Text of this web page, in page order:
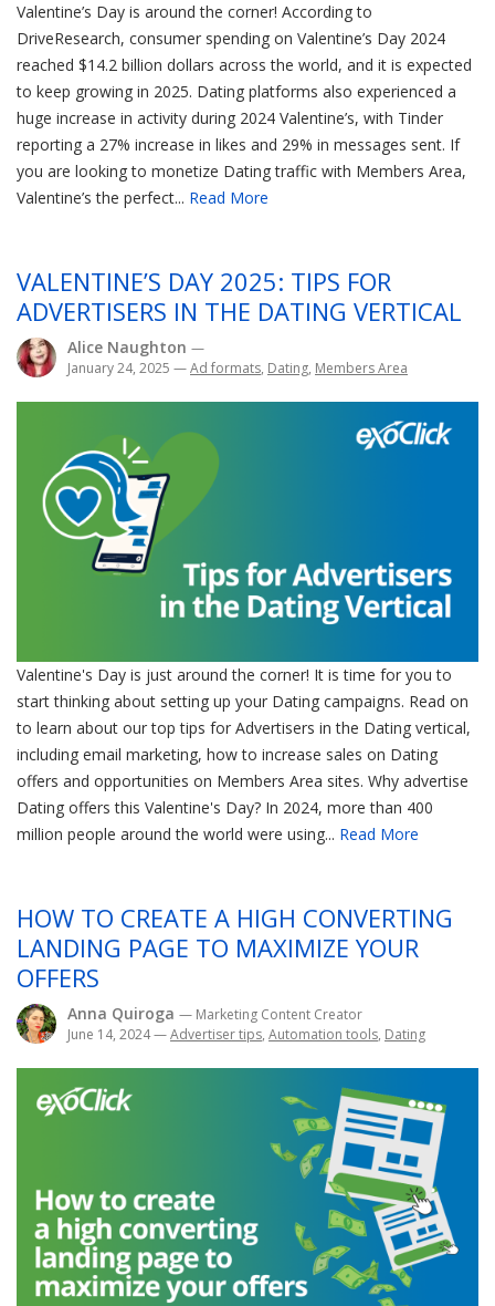
Valentine’s Day is around the corner! According to
DriveResearch, consumer spending on Valentine’s Day 2024
reached $14.2 billion dollars across the world, and it is expected
to keep growing in 2025. Dating platforms also experienced a
huge increase in activity during 2024 Valentine’s, with Tinder
reporting a 27% increase in likes and 29% in messages sent. If
you are looking to monetize Dating traffic with Members Area,
Valentine’s the perfect... Read More
VALENTINE’S DAY 2025: TIPS FOR
ADVERTISERS IN THE DATING VERTICAL
Alice Naughton —
January 24, 2025 —Ad formats, Dating, Members Area
Valentine's Day is just around the corner! It is time for you to
start thinking about setting up your Dating campaigns. Read on
to learn about our top tips for Advertisers in the Dating vertical,
including email marketing, how to increase sales on Dating
offers and opportunities on Members Area sites. Why advertise
Dating offers this Valentine's Day? In 2024, more than 400
million people around the world were using... Read More
HOW TO CREATE A HIGH CONVERTING
LANDING PAGE TO MAXIMIZE YOUR
OFFERS
Anna Quiroga — Marketing Content Creator
June 14, 2024—Advertiser tips, Automation tools, Dating